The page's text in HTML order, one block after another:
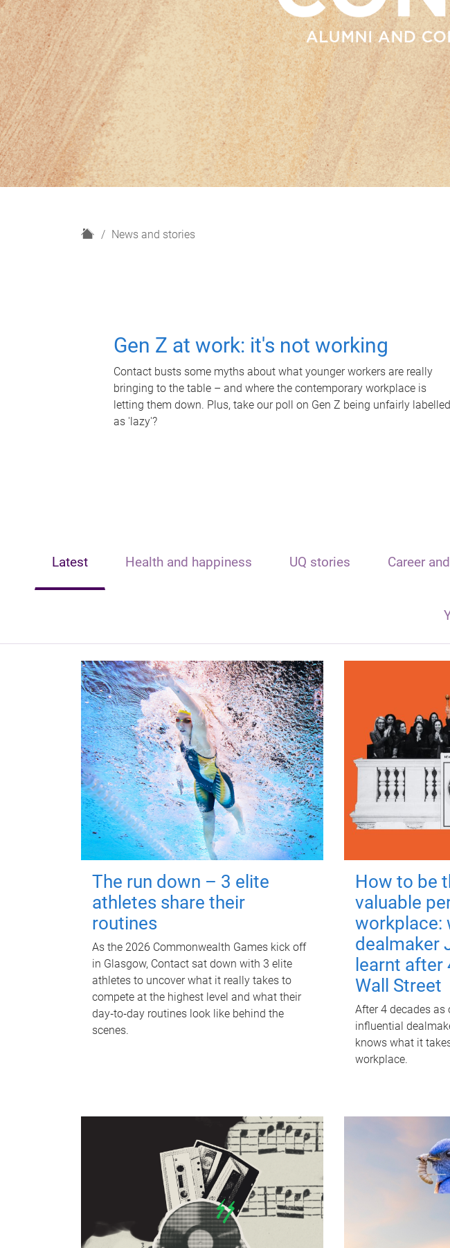
H
News and stories
Gen Z at work: it's not working
Contact busts some myths about what younger workers are really
bringing to the table – and where the contemporary workplace is
letting them down. Plus, take our poll on Gen Z being unfairly labelled
as 'lazy'?
Latest Health and happiness UQ stories Career
The run down – 3 elite
athletes share their
routines
As the 2026 Commonwealth Games kick off
in Glasgow, Contact sat down with 3 elite
athletes to uncover what it really takes to
compete at the highest level and what their
day‑to‑day routines look like behind the
scenes.
How to be
valuable
workplace:
dealmaker
learnt after
Wall Street
After 4 decades as
influential
knows what it
workplace.